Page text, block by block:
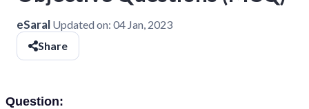
eSaral Updated on: 04 Jan, 2023
Share
Question: